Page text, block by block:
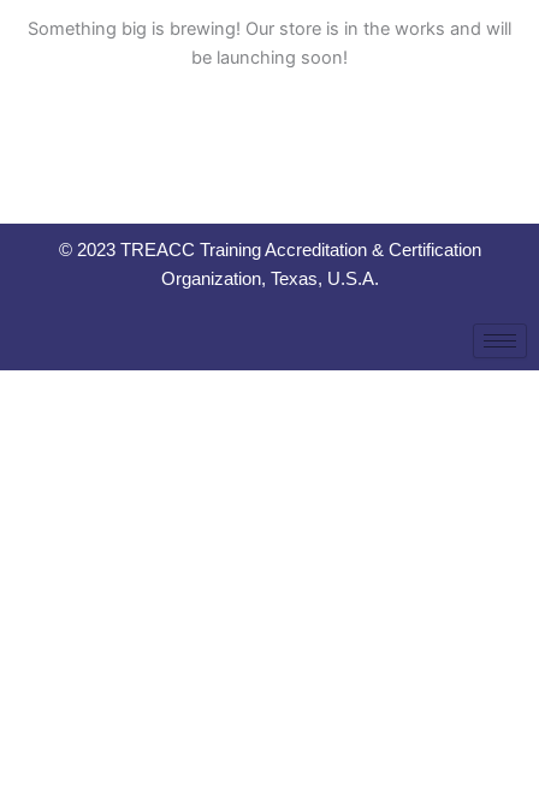
Something big is brewing! Our store is in the works and will
be launching soon!
© 2023 TREACC Training Accreditation & Certification
Organization, Texas, U.S.A.